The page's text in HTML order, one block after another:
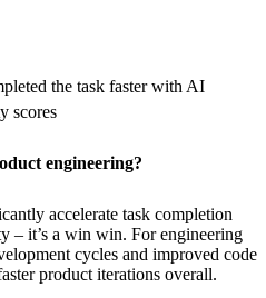
the task faster with AI
scores
engineering?
accelerate task completion
– it’s a win win. For engineering
cycles and improved code
product iterations overall.